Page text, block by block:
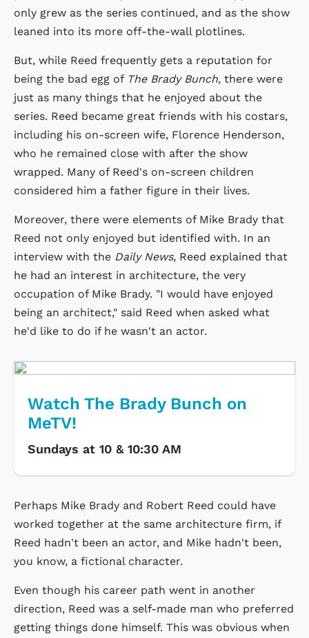
only grew as the series continued, and as the show
leaned into its more off-the-wall plotlines.
But, while Reed frequently gets a reputation for
being the bad egg of The Brady Bunch, there were
just as many things that he enjoyed about the
series. Reed became great friends with his costars,
including his on-screen wife, Florence Henderson,
who he remained close with after the show
wrapped. Many of Reed's on-screen children
considered him a father figure in their lives.
Moreover, there were elements of Mike Brady that
Reed not only enjoyed but identified with. In an
interview with the Daily News, Reed explained that
he had an interest in architecture, the very
occupation of Mike Brady. "I would have enjoyed
being an architect," said Reed when asked what
he'd like to do if he wasn't an actor.
Watch The Brady Bunch on
MeTV!
Sundays at 10 & 10:30 AM
Perhaps Mike Brady and Robert Reed could have
worked together at the same architecture firm, if
Reed hadn't been an actor, and Mike hadn't been,
you know, a fictional character.
Even though his career path went in another
direction, Reed was a self-made man who preferred
getting things done himself. This was obvious when